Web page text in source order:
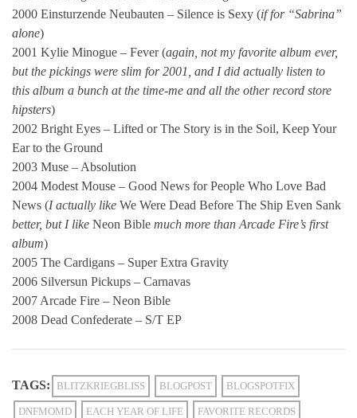
2000 Einsturzende Neubauten – Silence is Sexy (if for “Sabrina”
alone)
2001 Kylie Minogue – Fever (again, not my favorite album ever,
but the pickings were slim for 2001, and I did actually listen to
this album a bunch at the time-me and all the other record store
hipsters)
2002 Bright Eyes – Lifted or The Story is in the Soil, Keep Your
Ear to the Ground
2003 Muse – Absolution
2004 Modest Mouse – Good News for People Who Love Bad
News (I actually like We Were Dead Before The Ship Even Sank
better, but I like Neon Bible much more than Arcade Fire’s first
album)
2005 The Cardigans – Super Extra Gravity
2006 Silversun Pickups – Carnavas
2007 Arcade Fire – Neon Bible
2008 Dead Confederate – S/T EP
TAGS: BLITZKRIEGBLISS BLOGPOST BLOGSPOTFIX
DNFMOMD EACH YEAR OF LIFE FAVORITE RECORDS